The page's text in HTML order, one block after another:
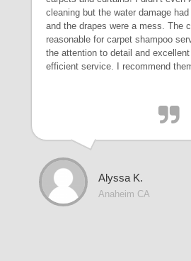
cleaning but the water damage
and the drapes were a mess. The
reasonable for carpet shampoo
the attention to detail and
efficient service. I recommend
Alyssa K.
Anaheim CA